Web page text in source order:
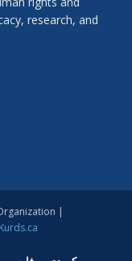
research, and
|
Kurds.ca